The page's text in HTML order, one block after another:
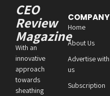
CEO
Review
Magazine
With an
innovative
approach
towards
sheathing
COMPANY
Home
About Us
Advertise with
us
Subscription